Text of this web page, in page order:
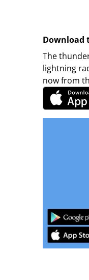
Download
The
lightning
now from